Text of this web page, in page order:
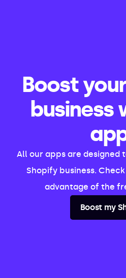
Boost
business
All our apps are designed
Shopify business.
advantage of the
Boost my